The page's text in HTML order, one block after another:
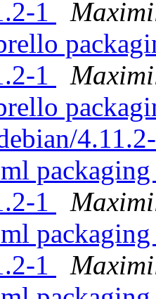
1
1
packaging
1
packaging
1